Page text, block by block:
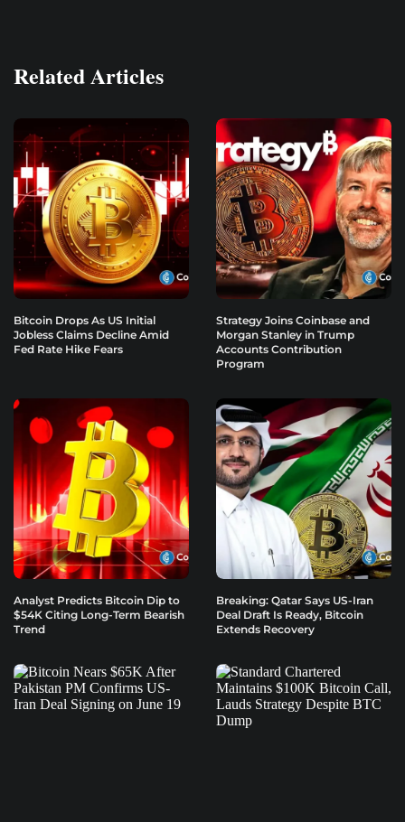
Related Articles
Bitcoin Drops As US Initial
Jobless Claims Decline Amid
Fed Rate Hike Fears
Strategy Joins Coinbase and
Morgan Stanley in Trump
Accounts Contribution
Program
Analyst Predicts Bitcoin Dip to
$54K Citing Long-Term Bearish
Trend
Breaking: Qatar Says US-Iran
Deal Draft Is Ready, Bitcoin
Extends Recovery